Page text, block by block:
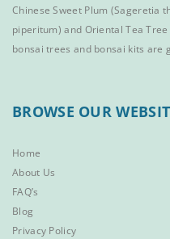
Chinese Sweet Plum (Sageretia
piperitum) and Oriental Tea Tree
bonsai trees and bonsai kits are
BROWSE OUR
Home
About Us
FAQ’s
Blog
Privacy Policy